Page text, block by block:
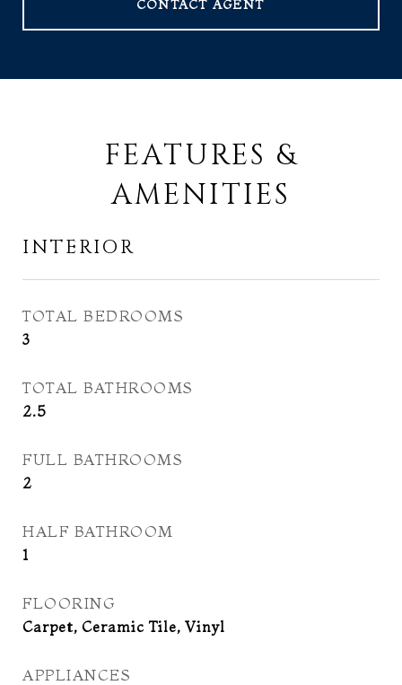
CONTACT AGENT
FEATURES &
AMENITIES
INTERIOR
TOTAL BEDROOMS
3
TOTAL BATHROOMS
2.5
FULL BATHROOMS
2
HALF BATHROOM
1
FLOORING
Carpet, Ceramic Tile, Vinyl
APPLIANCES